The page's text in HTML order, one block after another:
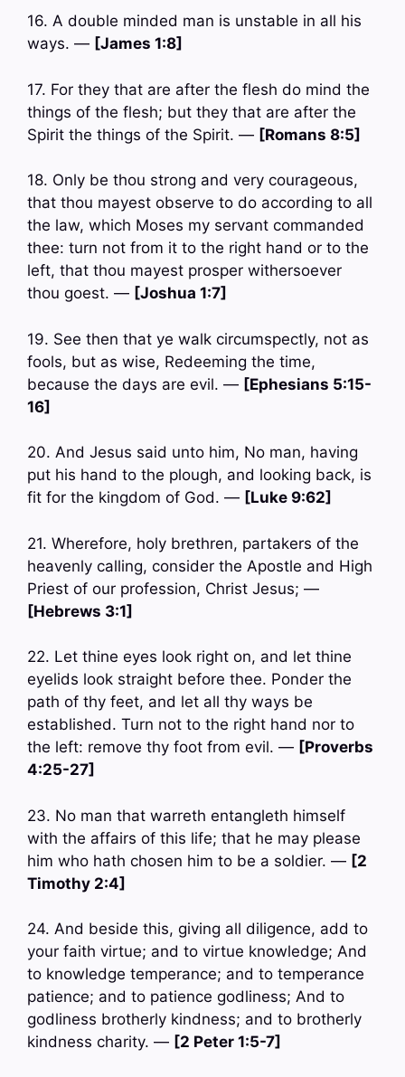
16. A double minded man is unstable in all his
ways. — [James 1:8]
17. For they that are after the flesh do mind the
things of the flesh; but they that are after the
Spirit the things of the Spirit. — [Romans 8:5]
18. Only be thou strong and very courageous,
that thou mayest observe to do according to all
the law, which Moses my servant commanded
thee: turn not from it to the right hand or to the
left, that thou mayest prosper withersoever
thou goest. — [Joshua 1:7]
19. See then that ye walk circumspectly, not as
fools, but as wise, Redeeming the time,
because the days are evil. — [Ephesians 5:15-
16]
20. And Jesus said unto him, No man, having
put his hand to the plough, and looking back, is
fit for the kingdom of God. — [Luke 9:62]
21. Wherefore, holy brethren, partakers of the
heavenly calling, consider the Apostle and High
Priest of our profession, Christ Jesus; —
[Hebrews 3:1]
22. Let thine eyes look right on, and let thine
eyelids look straight before thee. Ponder the
path of thy feet, and let all thy ways be
established. Turn not to the right hand nor to
the left: remove thy foot from evil. — [Proverbs
4:25-27]
23. No man that warreth entangleth himself
with the affairs of this life; that he may please
him who hath chosen him to be a soldier. — [2
Timothy 2:4]
24. And beside this, giving all diligence, add to
your faith virtue; and to virtue knowledge; And
to knowledge temperance; and to temperance
patience; and to patience godliness; And to
godliness brotherly kindness; and to brotherly
kindness charity. — [2 Peter 1:5-7]